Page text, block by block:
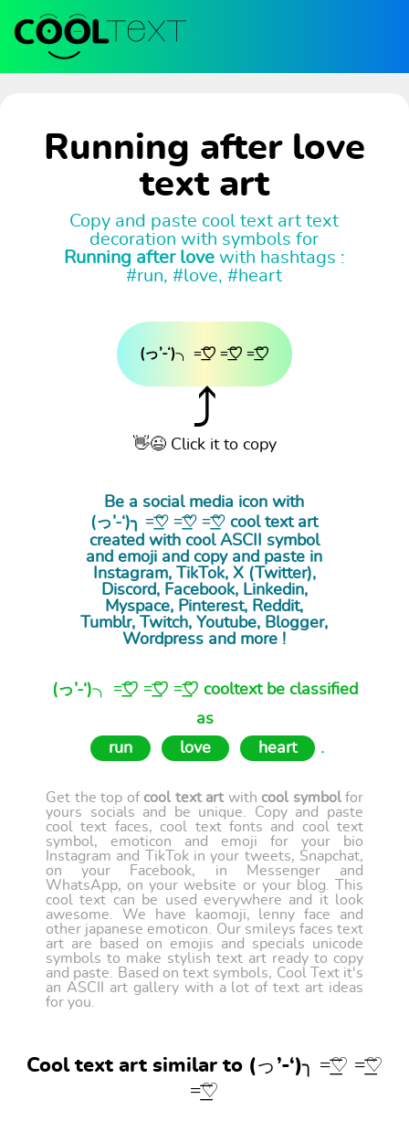
Running after love
text art
Copy and paste cool text art text
decoration with symbols for
Running after lovewith hashtags :
#run, #love, #heart
(っ’-‘)╮ =͟͟͞͞♡ =͟͟͞͞♡ =͟͟͞͞♡
⤴
👋😉 Click it to copy
Be a social media icon with
(っ’-‘)╮ =͟͟͞͞♡ =͟͟͞͞♡ =͟͟͞͞♡ cooltext art
created with cool ASCII symbol
and emoji and copy and paste in
Instagram, TikTok, X (Twitter),
Discord, Facebook, Linkedin,
Myspace, Pinterest, Reddit,
Tumblr, Twitch, Youtube, Blogger,
Wordpress and more !
(っ’-‘)╮ =͟͟͞͞♡ =͟͟͞͞♡ =͟͟͞͞♡ cooltext be classified
as
run
love heart .
Get the top of cool text artwith cool symbolfor
yours socials and be unique. Copy and paste
cool text faces, cool text fonts and cool text
symbol, emoticon and emoji for your bio
Instagram and TikTok in your tweets, Snapchat,
on your Facebook, in Messenger and
WhatsApp, on your website or your blog. This
cool text can be used everywhere and it look
awesome. We have kaomoji, lenny face and
other japanese emoticon. Our smileys faces text
art are based on emojis and specials unicode
symbols to make stylish text art ready to copy
and paste. Based on text symbols, Cool Text it's
an ASCII art gallery with a lot of text art ideas
for you.
Cool text art similar to (っ’-‘)╮ =͟͟͞͞♡ =͟͟͞͞♡
=͟͟͞͞♡